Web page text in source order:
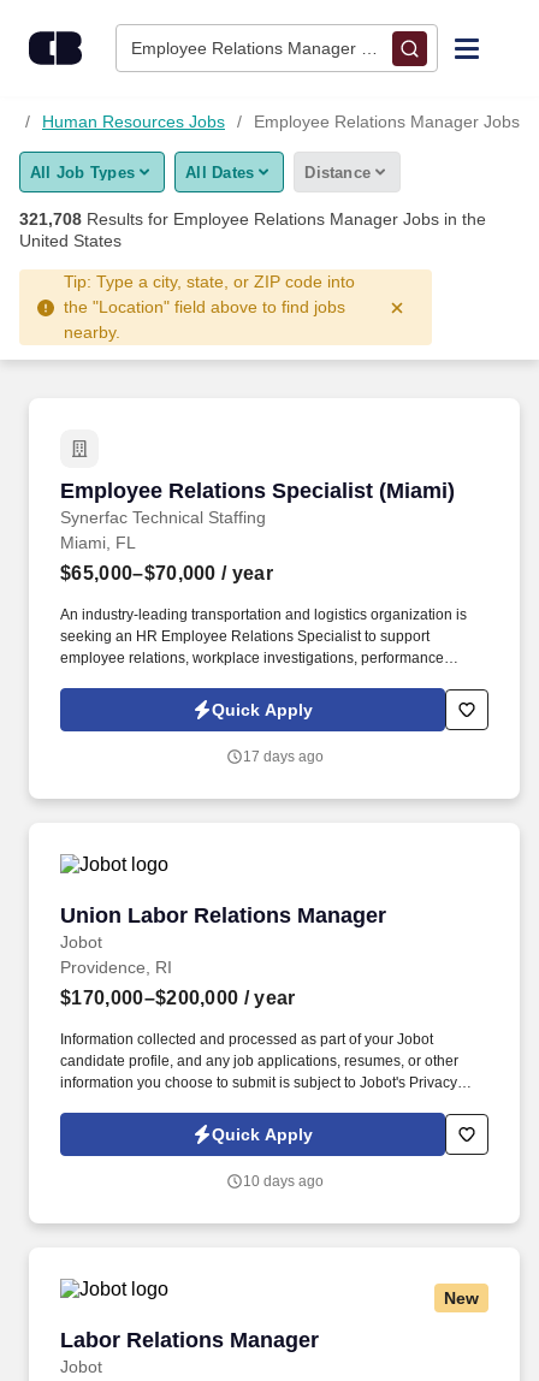
Employee Relations Manager • Columbus, OH
Find Jobs
Upload Resume
Career Advice
Human Resources Jobs Employee Relations Manager Jobs
All Job Types All Dates Distance
321,708 Results for Employee Relations Manager Jobs in the
United States
Tip: Type a city, state, or ZIP code into
the "Location" field above to find jobs
nearby.
Employee Relations Specialist (Miami)
Synerfac Technical Staffing
Employee Relations Specialist (Miami)
Miami, FL
$65,000–$70,000 / year
An industry-leading transportation and logistics organization is
seeking an HR Employee Relations Specialist to support
employee relations, workplace investigations, performance
* Bachelor's Degree in Human Resources, Business
Administration, or related field OR current HR certification (PHR,
Quick Apply
17 days ago
Union Labor Relations Manager
Jobot
Union Labor Relations Manager
Providence, RI
$170,000–$200,000 / year
Information collected and processed as part of your Jobot
candidate profile, and any job applications, resumes, or other
information you choose to submit is subject to Jobot's Privacy
Jobot Notice Regarding Automated Employment Decision Tools
which are available at jobot.com/legal. The successful candidate
to resolve issues in a timely and satisfactory manner that best
Quick Apply
10 days ago
New
Labor Relations Manager
Jobot
Labor Relations Manager